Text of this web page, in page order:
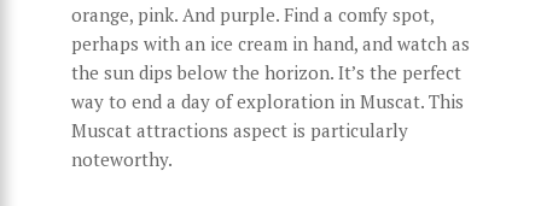
orange, pink. And purple. Find a comfy spot,
perhaps with an ice cream in hand, and watch as
the sun dips below the horizon. It’s the perfect
way to end a day of exploration in Muscat. This
Muscat attractions aspect is particularly
noteworthy.